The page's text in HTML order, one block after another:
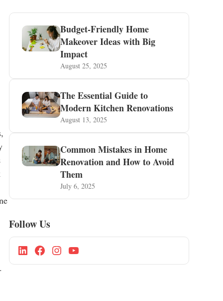
Budget-Friendly Home
Makeover Ideas with Big
Impact
August 25, 2025
The Essential Guide to
Modern Kitchen Renovations
August 13, 2025
Common Mistakes in Home
Renovation and How to Avoid
Them
July 6, 2025
Follow Us